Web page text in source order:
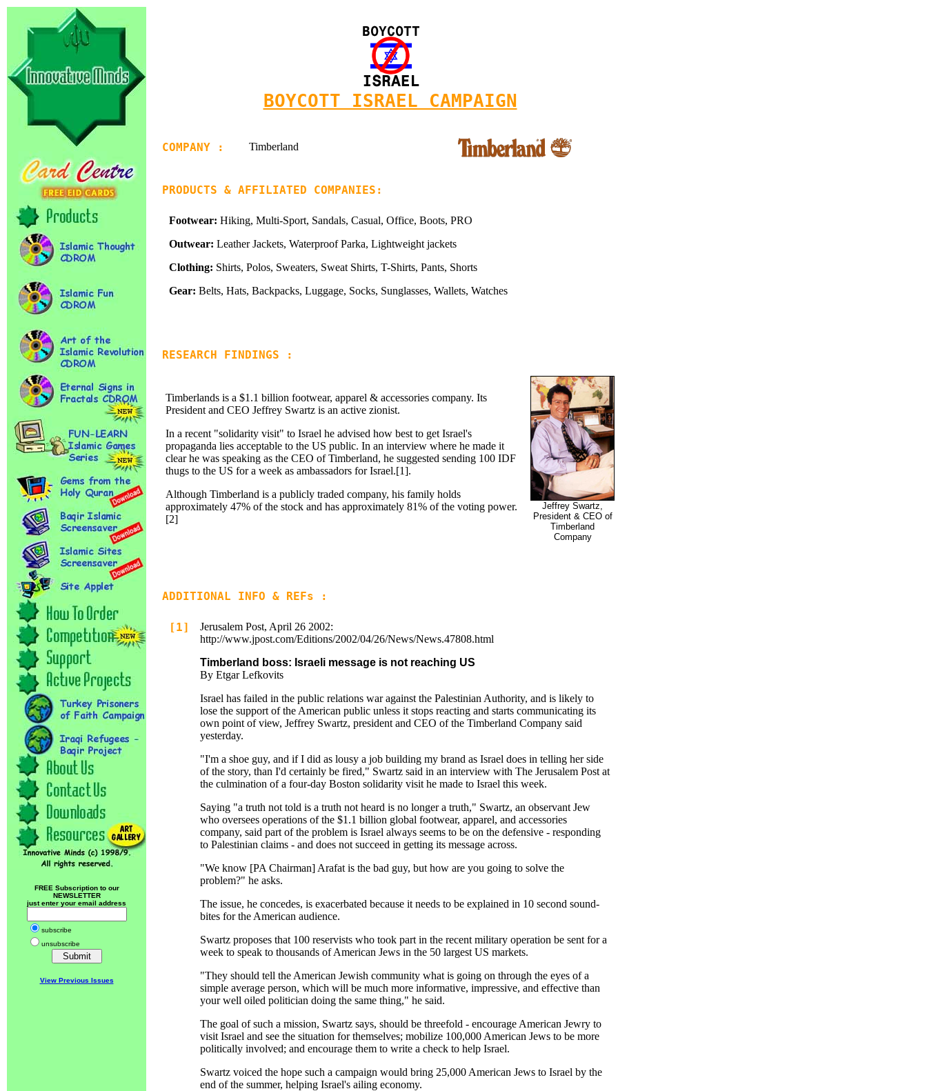
FREE Subscription to our
NEWSLETTER
just enter your email address
subscribe
unsubscribe
View Previous Issues
BOYCOTT ISRAEL CAMPAIGN
COMPANY : Timberland
PRODUCTS & AFFILIATED COMPANIES:
Footwear: Hiking, Multi-Sport, Sandals, Casual, Office, Boots, PRO
Outwear: Leather Jackets, Waterproof Parka, Lightweight jackets
Clothing: Shirts, Polos, Sweaters, Sweat Shirts, T-Shirts, Pants, Shorts
Gear: Belts, Hats, Backpacks, Luggage, Socks, Sunglasses, Wallets, Watches
RESEARCH FINDINGS :
Timberlands is a $1.1 billion footwear, apparel & accessories company. Its
President and CEO Jeffrey Swartz is an active zionist.
In a recent "solidarity visit" to Israel he advised how best to get Israel's
propaganda lies acceptable to the US public. In an interview where he made it
clear he was speaking as the CEO of Timberland, he suggested sending 100 IDF
thugs to the US for a week as ambassadors for Israel.[1].
Although Timberland is a publicly traded company, his family holds
approximately 47% of the stock and has approximately 81% of the voting power.
[2]
Jeffrey Swartz,
President & CEO of
Timberland
Company
ADDITIONAL INFO & REFs :
[1]
Jerusalem Post, April 26 2002:
http://www.jpost.com/Editions/2002/04/26/News/News.47808.html
Timberland boss: Israeli message is not reaching US
By Etgar Lefkovits
Israel has failed in the public relations war against the Palestinian Authority, and is likely to
lose the support of the American public unless it stops reacting and starts communicating its
own point of view, Jeffrey Swartz, president and CEO of the Timberland Company said
yesterday.
"I'm a shoe guy, and if I did as lousy a job building my brand as Israel does in telling her side
of the story, than I'd certainly be fired," Swartz said in an interview with The Jerusalem Post at
the culmination of a four-day Boston solidarity visit he made to Israel this week.
Saying "a truth not told is a truth not heard is no longer a truth," Swartz, an observant Jew
who oversees operations of the $1.1 billion global footwear, apparel, and accessories
company, said part of the problem is Israel always seems to be on the defensive - responding
to Palestinian claims - and does not succeed in getting its message across.
"We know [PA Chairman] Arafat is the bad guy, but how are you going to solve the
problem?" he asks.
The issue, he concedes, is exacerbated because it needs to be explained in 10 second sound-
bites for the American audience.
Swartz proposes that 100 reservists who took part in the recent military operation be sent for a
week to speak to thousands of American Jews in the 50 largest US markets.
"They should tell the American Jewish community what is going on through the eyes of a
simple average person, which will be much more informative, impressive, and effective than
your well oiled politician doing the same thing," he said.
The goal of such a mission, Swartz says, should be threefold - encourage American Jewry to
visit Israel and see the situation for themselves; mobilize 100,000 American Jews to be more
politically involved; and encourage them to write a check to help Israel.
Swartz voiced the hope such a campaign would bring 25,000 American Jews to Israel by the
end of the summer, helping Israel's ailing economy.